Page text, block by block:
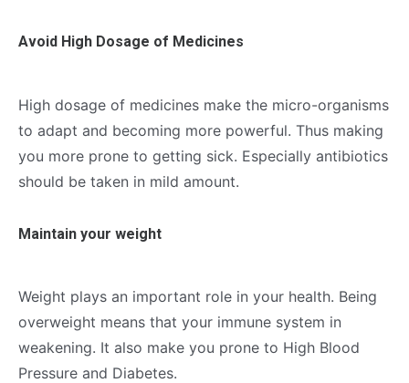
Avoid High Dosage of Medicines
High dosage of medicines make the micro-organisms
to adapt and becoming more powerful. Thus making
you more prone to getting sick. Especially antibiotics
should be taken in mild amount.
Maintain your weight
Weight plays an important role in your health. Being
overweight means that your immune system in
weakening. It also make you prone to High Blood
Pressure and Diabetes.